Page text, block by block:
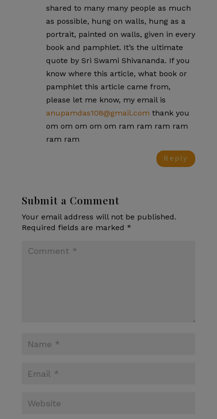
shared to many many people as much
as possible, hung on walls, hung as a
portrait, painted on walls, given in every
book and pamphlet. It’s the ultimate
quote by Sri Swami Shivananda. If you
know where this article, what book or
pamphlet this article came from,
please let me know, my email is
anupamdas108@gmail.com thank you
om om om om om ram ram ram ram
ram ram
Reply
Submit a Comment
Your email address will not be published.
Required fields are marked *